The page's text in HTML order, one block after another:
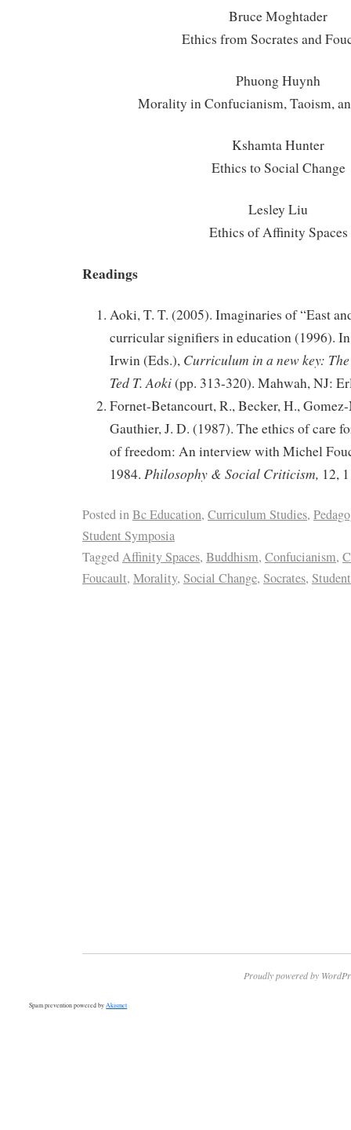
Bruce Moghtader
Ethics from Socrates and
Phuong Huynh
Morality in Confucianism, Taoism,
Kshamta Hunter
Ethics to Social Change
Lesley Liu
Ethics of Affinity Spaces
Readings
Aoki, T. T. (2005). Imaginaries of “East
curricular signifiers in education (1996).
Irwin (Eds.), Curriculum in a new key:
Ted T. Aoki(pp. 313-320). Mahwah, NJ:
Fornet-Betancourt, R., Becker, H.,
Gauthier, J. D. (1987). The ethics of care
of freedom: An interview with Michel
1984. Philosophy & Social Criticism, 12,
Posted inBc Education, Curriculum Studies,
Student Symposia
TaggedAffinity Spaces, Buddhism, Confucianism,
Foucault, Morality, Social Change, Socrates,
Proudly powered by
Spam prevention powered by Akismet